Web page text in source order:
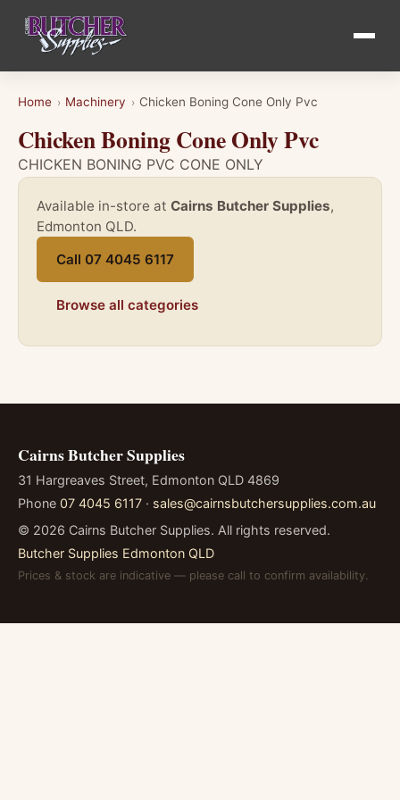
Home › Machinery › Chicken Boning Cone Only Pvc
Chicken Boning Cone Only Pvc
CHICKEN BONING PVC CONE ONLY
Available in-store at Cairns Butcher Supplies,
Edmonton QLD.
Call 07 4045 6117
Browse all categories
Cairns Butcher Supplies
31 Hargreaves Street, Edmonton QLD 4869
Phone 07 4045 6117 · sales@cairnsbutchersupplies.com.au
© 2026 Cairns Butcher Supplies. All rights reserved.
Butcher Supplies Edmonton QLD
Prices & stock are indicative — please call to confirm availability.